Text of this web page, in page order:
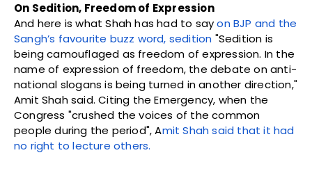
On Sedition, Freedom of Expression
And here is what Shah has had to sayon BJP and the
Sangh’s favourite buzz word, sedition "Sedition is
being camouflaged as freedom of expression. In the
name of expression of freedom, the debate on anti-
national slogans is being turned in another direction,"
Amit Shah said. Citing the Emergency, when the
Congress "crushed the voices of the common
people during the period", Amit Shah said that it had
no right to lecture others.